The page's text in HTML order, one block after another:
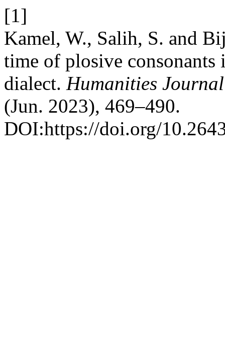
[1]
Kamel, W., Salih, S. and
time of plosive
dialect. Humanities
(Jun. 2023), 469–490.
DOI:https://doi.org/